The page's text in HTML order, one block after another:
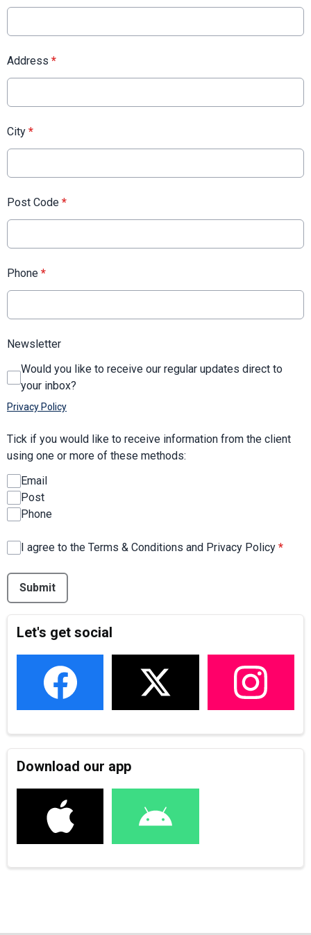
Address *
City *
Post Code *
Phone *
Newsletter
Would you like to receive our regular updates direct to
your inbox?
Privacy Policy
Tick if you would like to receive information from the client
using one or more of these methods:
Email
Post
Phone
I agree to the Terms & Conditions and Privacy Policy *
This can be left alone:
Submit
Let's get social
Download our app